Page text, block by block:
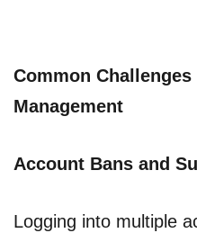
Common
Management
Account Bans and
Logging into multiple